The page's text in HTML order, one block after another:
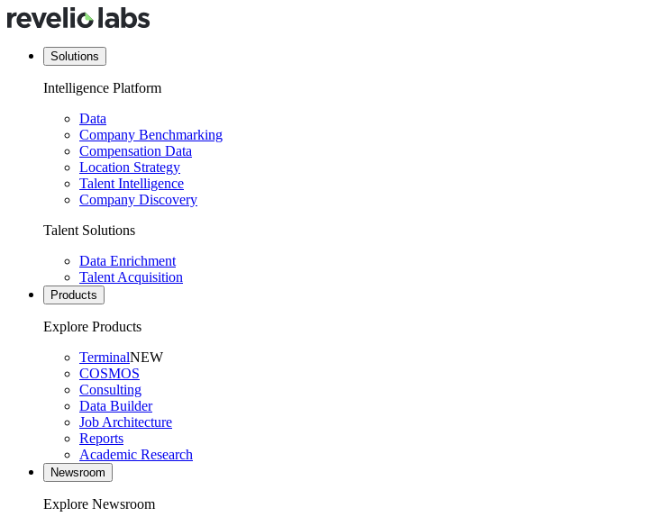
Solutions
Intelligence Platform
Data
Company Benchmarking
Compensation Data
Location Strategy
Talent Intelligence
Company Discovery
Talent Solutions
Data Enrichment
Talent Acquisition
Products
Explore Products
TerminalNEW
COSMOS
Consulting
Data Builder
Job Architecture
Reports
Academic Research
Newsroom
Explore Newsroom